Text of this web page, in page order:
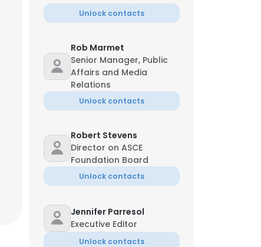
Unlock contacts
Rob Marmet
Senior Manager, Public
Affairs and Media
Relations
Unlock contacts
Robert Stevens
Director on ASCE
Foundation Board
Unlock contacts
Jennifer Parresol
Executive Editor
Unlock contacts